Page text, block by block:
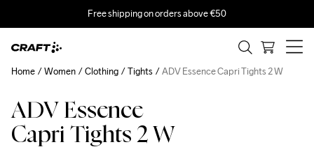
Free shipping on orders above €50
ADV Essence
Capri Tights 2 W
Home Women Clothing Tights ADV Essence Capri Tights 2 W
Outlet